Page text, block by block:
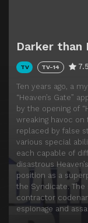
Darker than
TV TV-14 7.5
Ten years ago, a
“Heaven’s Gate”
by the opening of
wreaking havoc on
replaced by false
various special
each capable of
disastrous
position as a
the Syndicate.
contractor
espionage and
On a
The
Episode 16 The
Episode 17 I'll Sing
Episode 18 I'll Sing
Episode 19 Without
Episode 20 Without
Episode 21 The
Episode 22 The
Episode 23 God's
Episode 24 Meteor